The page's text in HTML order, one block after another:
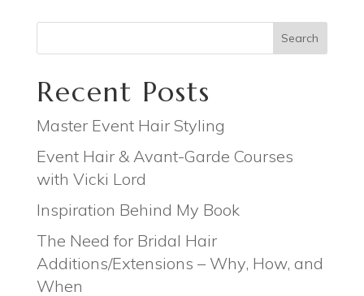
Search
Recent Posts
Master Event Hair Styling
Event Hair & Avant-Garde Courses
with Vicki Lord
Inspiration Behind My Book
The Need for Bridal Hair
Additions/Extensions – Why, How, and
When